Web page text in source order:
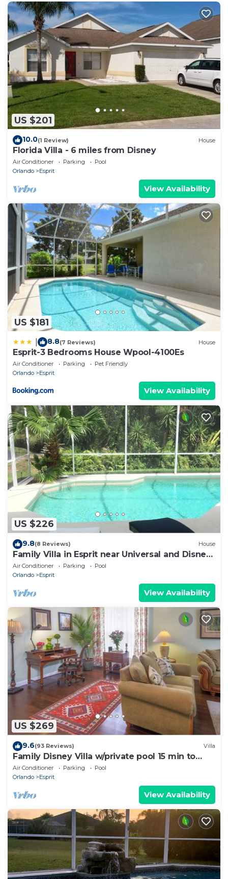
US $201
10.0(1 Review) House
Florida Villa - 6 miles from Disney
Air Conditioner Parking
Pool
Orlando
Esprit
View Availability
US $181
8.8(7 Reviews) House
Esprit-3 Bedrooms House Wpool-4100Es
Air Conditioner Parking
Pet Friendly
Orlando
Esprit
View Availability
US $226
9.8(8 Reviews) House
Family Villa in Esprit near Universal and Disney
Parks
Air Conditioner Parking
Pool
Orlando
Esprit
View Availability
US $269
9.6(93 Reviews) Villa
Family Disney Villa w/private pool 15 min to
Parks
Air Conditioner Parking
Pool
Orlando
Esprit
View Availability